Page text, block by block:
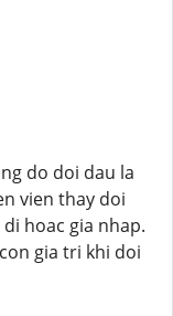
do doi dau la
vien thay doi
hoac gia nhap.
gia tri khi doi